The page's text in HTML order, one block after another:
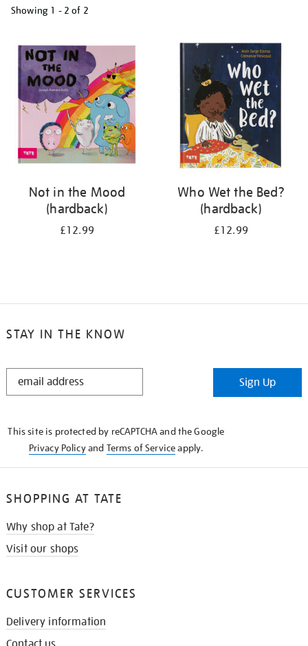
Showing 1 - 2 of 2
your
results
by:
Not in the Mood
(hardback)
£12.99
Who Wet the Bed?
(hardback)
£12.99
STAY IN THE KNOW
STAY
Sign Up
This site is protected by reCAPTCHA and the Google
Privacy Policyand Terms of Serviceapply.
SHOPPING AT TATE
Why shop at Tate?
Visit our shops
CUSTOMER SERVICES
Delivery information